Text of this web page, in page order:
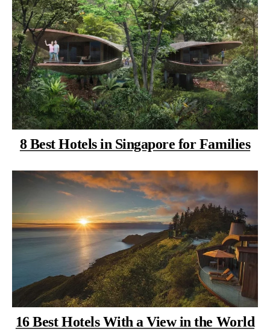
8 Best Hotels in Singapore for Families
16 Best Hotels With a View in the World